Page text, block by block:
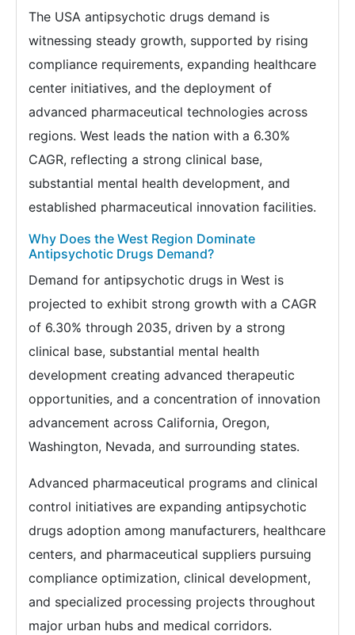
The USA antipsychotic drugs demand is
witnessing steady growth, supported by rising
compliance requirements, expanding healthcare
center initiatives, and the deployment of
advanced pharmaceutical technologies across
regions. West leads the nation with a 6.30%
CAGR, reflecting a strong clinical base,
substantial mental health development, and
established pharmaceutical innovation facilities.
Why Does the West Region Dominate
Antipsychotic Drugs Demand?
Demand for antipsychotic drugs in West is
projected to exhibit strong growth with a CAGR
of 6.30% through 2035, driven by a strong
clinical base, substantial mental health
development creating advanced therapeutic
opportunities, and a concentration of innovation
advancement across California, Oregon,
Washington, Nevada, and surrounding states.
Advanced pharmaceutical programs and clinical
control initiatives are expanding antipsychotic
drugs adoption among manufacturers, healthcare
centers, and pharmaceutical suppliers pursuing
compliance optimization, clinical development,
and specialized processing projects throughout
major urban hubs and medical corridors.